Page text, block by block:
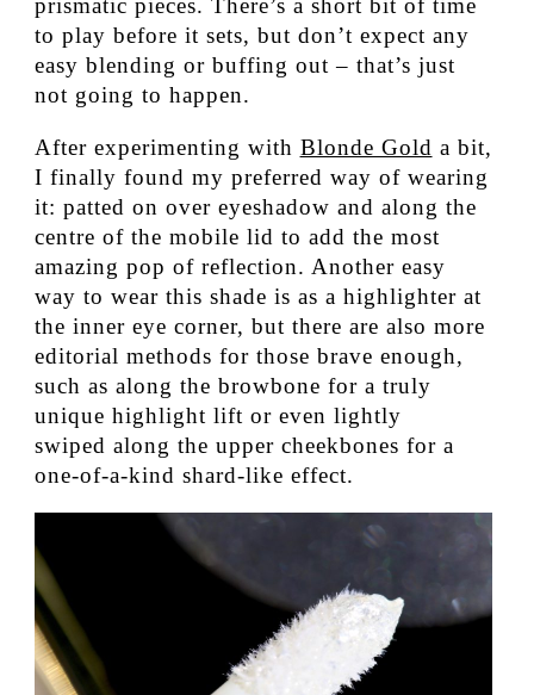
prismatic pieces. There’s a short bit of time
to play before it sets, but don’t expect any
easy blending or buffing out – that’s just
not going to happen.
After experimenting with Blonde Gold a bit,
I finally found my preferred way of wearing
it: patted on over eyeshadow and along the
centre of the mobile lid to add the most
amazing pop of reflection. Another easy
way to wear this shade is as a highlighter at
the inner eye corner, but there are also more
editorial methods for those brave enough,
such as along the browbone for a truly
unique highlight lift or even lightly
swiped along the upper cheekbones for a
one-of-a-kind shard-like effect.